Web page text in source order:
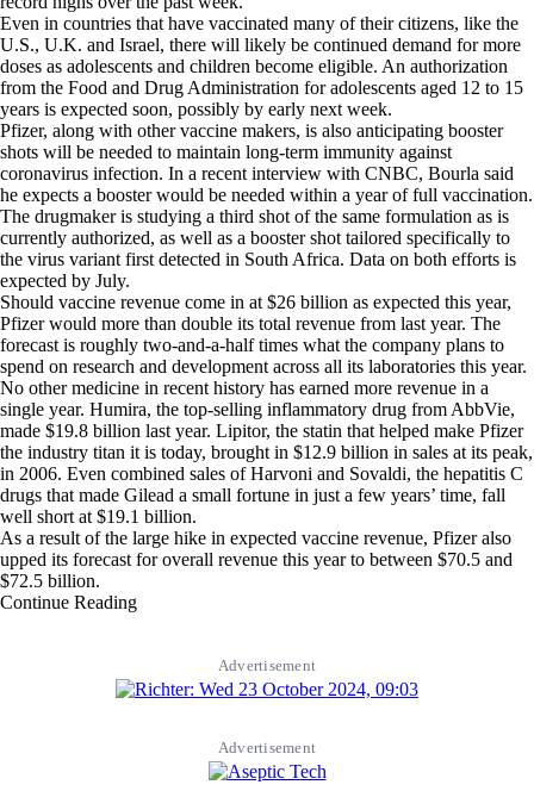
Even in countries that have vaccinated many of their citizens, like the
U.S., U.K. and Israel, there will likely be continued demand for more
doses as adolescents and children become eligible. An authorization
from the Food and Drug Administration for adolescents aged 12 to 15
years is expected soon, possibly by early next week.
Pfizer, along with other vaccine makers, is also anticipating booster
shots will be needed to maintain long-term immunity against
coronavirus infection. In a recent interview with CNBC, Bourla said
he expects a booster would be needed within a year of full vaccination.
The drugmaker is studying a third shot of the same formulation as is
currently authorized, as well as a booster shot tailored specifically to
the virus variant first detected in South Africa. Data on both efforts is
expected by July.
Should vaccine revenue come in at $26 billion as expected this year,
Pfizer would more than double its total revenue from last year. The
forecast is roughly two-and-a-half times what the company plans to
spend on research and development across all its laboratories this year.
No other medicine in recent history has earned more revenue in a
single year. Humira, the top-selling inflammatory drug from AbbVie,
made $19.8 billion last year. Lipitor, the statin that helped make Pfizer
the industry titan it is today, brought in $12.9 billion in sales at its peak,
in 2006. Even combined sales of Harvoni and Sovaldi, the hepatitis C
drugs that made Gilead a small fortune in just a few years’ time, fall
well short at $19.1 billion.
As a result of the large hike in expected vaccine revenue, Pfizer also
upped its forecast for overall revenue this year to between $70.5 and
$72.5 billion.
Continue Reading
Advertisement
Advertisement